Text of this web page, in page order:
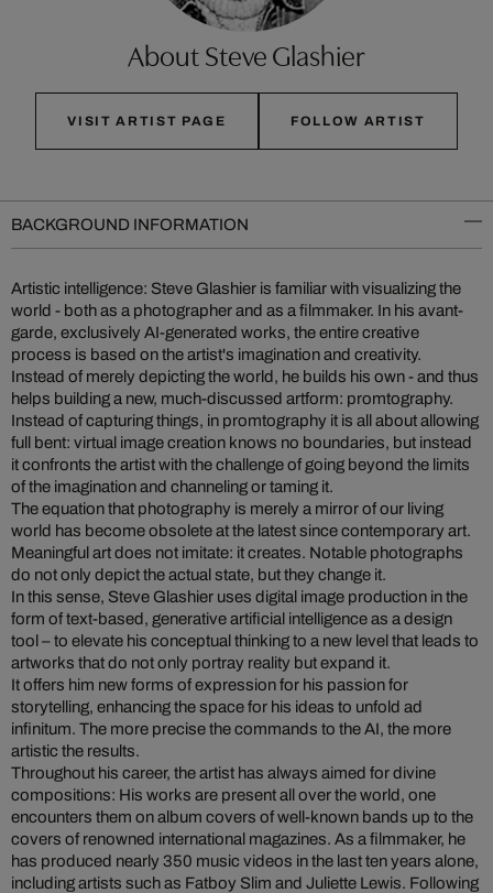
About Steve Glashier
VISIT ARTIST PAGE FOLLOW ARTIST
BACKGROUND INFORMATION
Artistic intelligence: Steve Glashier is familiar with visualizing the
world - both as a photographer and as a filmmaker. In his avant-
garde, exclusively AI-generated works, the entire creative
process is based on the artist's imagination and creativity.
Instead of merely depicting the world, he builds his own - and thus
helps building a new, much-discussed artform: promtography.
Instead of capturing things, in promtography it is all about allowing
full bent: virtual image creation knows no boundaries, but instead
it confronts the artist with the challenge of going beyond the limits
of the imagination and channeling or taming it.
The equation that photography is merely a mirror of our living
world has become obsolete at the latest since contemporary art.
Meaningful art does not imitate: it creates. Notable photographs
do not only depict the actual state, but they change it.
In this sense, Steve Glashier uses digital image production in the
form of text-based, generative artificial intelligence as a design
tool – to elevate his conceptual thinking to a new level that leads to
artworks that do not only portray reality but expand it.
It offers him new forms of expression for his passion for
storytelling, enhancing the space for his ideas to unfold ad
infinitum. The more precise the commands to the AI, the more
artistic the results.
Throughout his career, the artist has always aimed for divine
compositions: His works are present all over the world, one
encounters them on album covers of well-known bands up to the
covers of renowned international magazines. As a filmmaker, he
has produced nearly 350 music videos in the last ten years alone,
including artists such as Fatboy Slim and Juliette Lewis. Following